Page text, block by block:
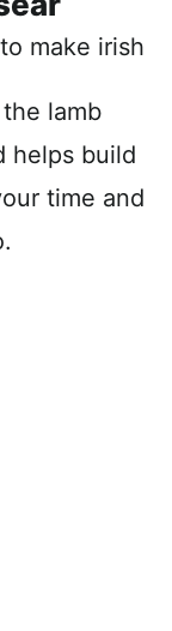
lamb
helps build
time and